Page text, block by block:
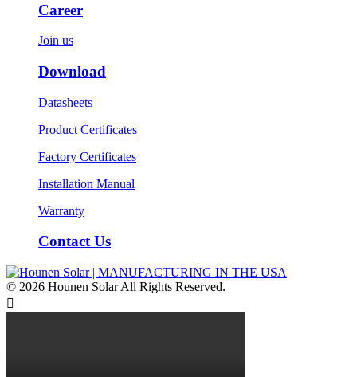
Career
Join us
Download
Datasheets
Product Certificates
Factory Certificates
Installation Manual
Warranty
Contact Us
© 2026 Hounen Solar All Rights Reserved.
